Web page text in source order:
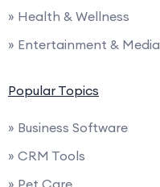
» Health & Wellness
» Entertainment & Media
Popular Topics
» Business Software
» CRM Tools
» Pet Care